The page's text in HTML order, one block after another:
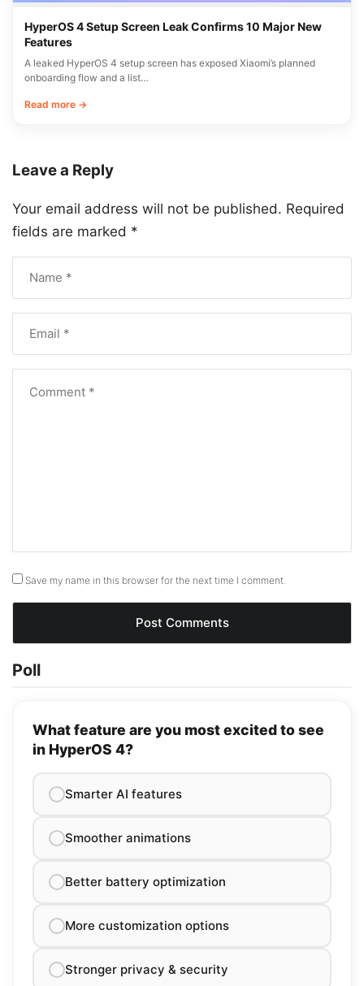
HyperOS 4 Setup Screen Leak Confirms 10 Major New
Features
A leaked HyperOS 4 setup screen has exposed Xiaomi’s planned
onboarding flow and a list…
Read more →
Leave a Reply
Your email address will not be published. Required
fields are marked *
Save my name in this browser for the next time I comment.
Poll
What feature are you most excited to see
in HyperOS 4?
Smarter AI features
Smoother animations
Better battery optimization
More customization options
Stronger privacy & security